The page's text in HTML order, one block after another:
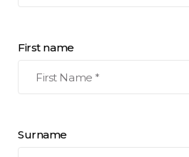
First name
Surname